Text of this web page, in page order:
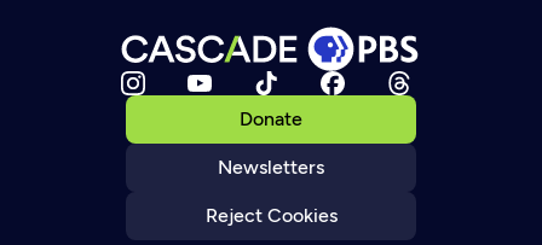
Donate
Newsletters
Reject Cookies